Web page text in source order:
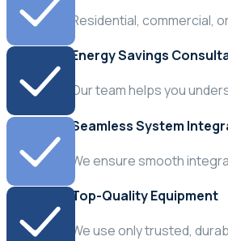
Residential, commercial,
Energy Savings
Our team helps you
Seamless System
We ensure smooth
Top-Quality Equipment
We use only trusted,